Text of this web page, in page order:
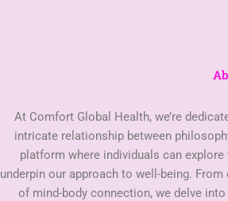
At Comfort Global Health, we’re
intricate relationship between
platform where individuals can
underpin our approach to well-being.
of mind-body connection, we delve